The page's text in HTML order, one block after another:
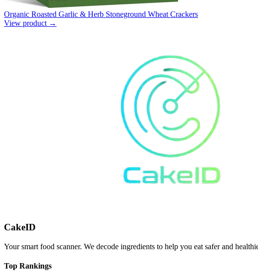
Organic Roasted Garlic & Herb Stoneground Wheat Crackers
View product →
CakeID
Your smart food scanner. We decode ingredients to help you eat safer and
Top Rankings